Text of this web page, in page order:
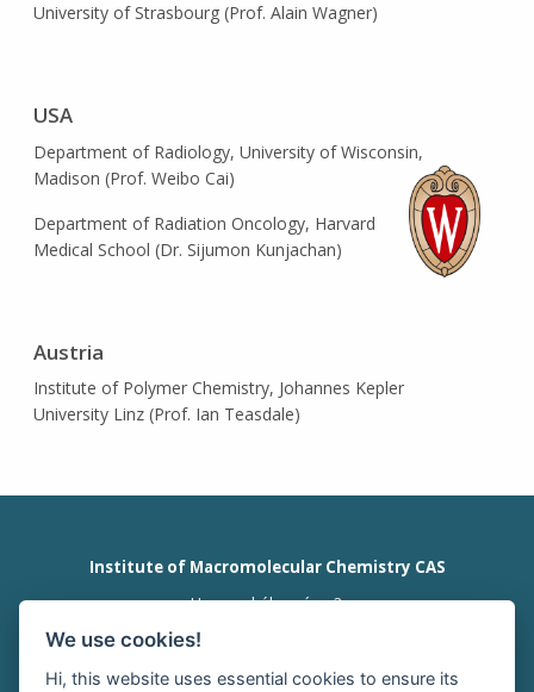
University of Strasbourg (Prof. Alain Wagner)
USA
Department of Radiology, University of Wisconsin,
Madison (Prof. Weibo Cai)
Department of Radiation Oncology, Harvard
Medical School (Dr. Sijumon Kunjachan)
Austria
Institute of Polymer Chemistry, Johannes Kepler
University Linz (Prof. Ian Teasdale)
Institute of Macromolecular Chemistry CAS
Heyrovského nám. 2
office@imc.cas.cz
We use cookies!
Hi, this website uses essential cookies to ensure its